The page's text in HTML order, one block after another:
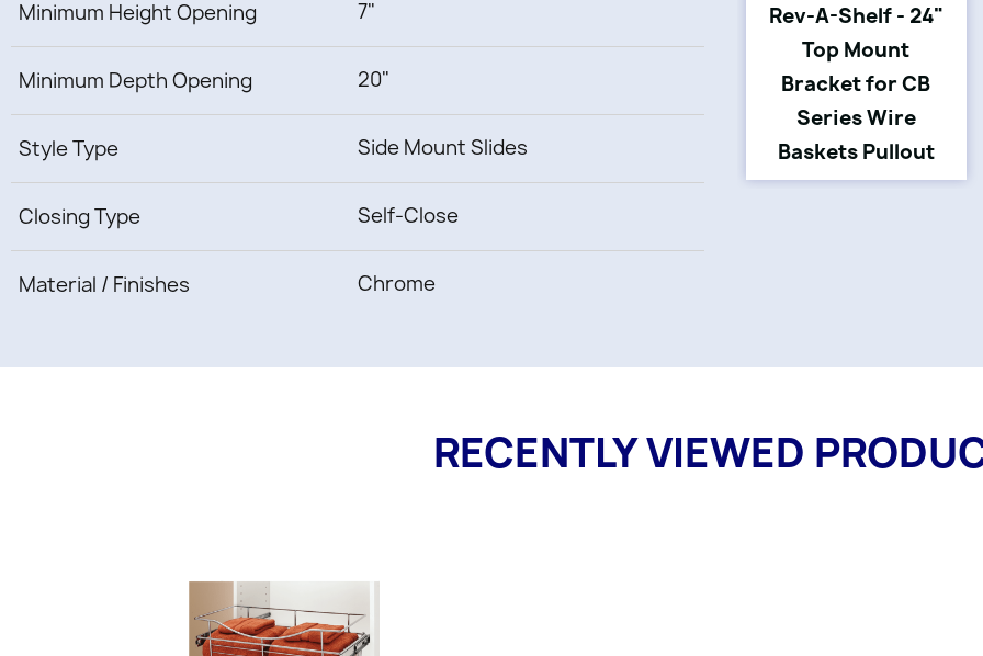
Minimum Height Opening 7"
Minimum Depth Opening 20"
Style Type Side Mount Slides
Closing Type Self-Close
Material / Finishes Chrome
Rev-A-Shelf - 24"
Top Mount
Bracket for CB
Series Wire
Baskets Pullout
RECENTLY VIEWED